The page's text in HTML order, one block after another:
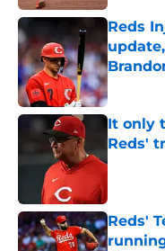
Reds
Published
It only
Reds'
Published
Reds'